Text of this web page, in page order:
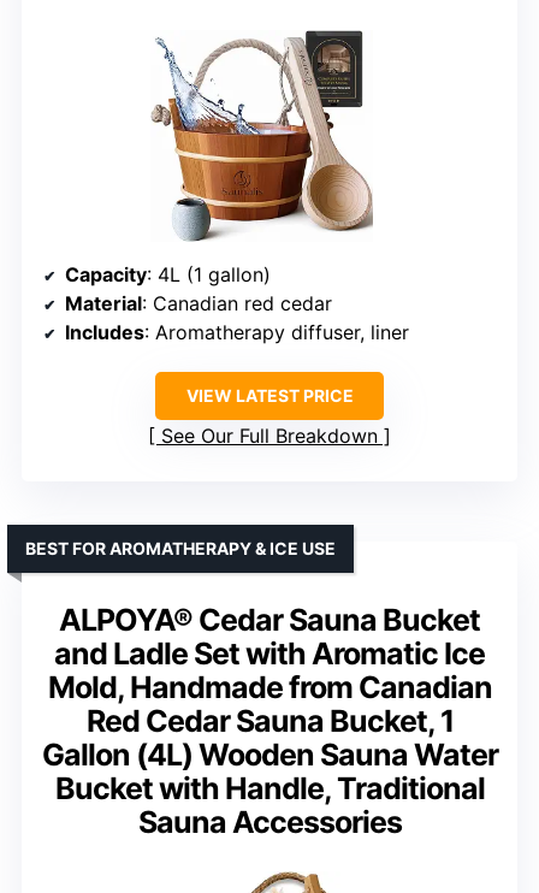
Capacity: 4L (1 gallon)
Material: Canadian red cedar
Includes: Aromatherapy diffuser, liner
VIEW LATEST PRICE
See Our Full Breakdown
ALPOYA® Cedar Sauna Bucket
and Ladle Set with Aromatic Ice
Mold, Handmade from Canadian
Red Cedar Sauna Bucket, 1
Gallon (4L) Wooden Sauna Water
Bucket with Handle, Traditional
Sauna Accessories
BEST FOR AROMATHERAPY & ICE USE